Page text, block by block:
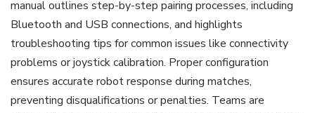
manual outlines step-by-step pairing processes, including
Bluetooth and USB connections, and highlights
troubleshooting tips for common issues like connectivity
problems or joystick calibration. Proper configuration
ensures accurate robot response during matches,
preventing disqualifications or penalties. Teams are